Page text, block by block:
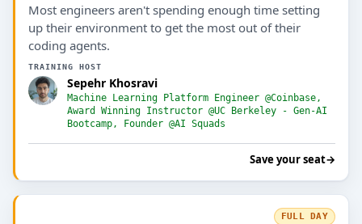
Most engineers aren't spending enough time setting
up their environment to get the most out of their
coding agents.
TRAINING HOST
Sepehr Khosravi
Machine Learning Platform Engineer @Coinbase,
Award Winning Instructor @UC Berkeley - Gen-AI
Bootcamp, Founder @AI Squads
Save your seat→
FULL DAY